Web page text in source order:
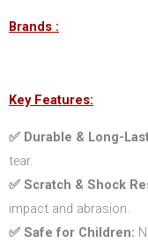
Brands :
Key Features:
✅ Durable & Long-
tear.
✅ Scratch & Shock
impact and abrasion.
✅ Safe for Children: